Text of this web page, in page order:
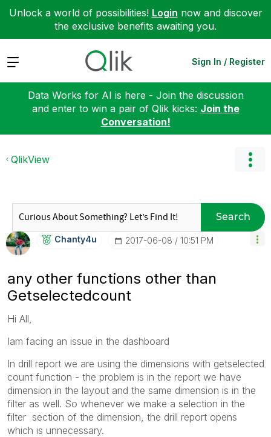
Unlock a world of possibilities! Login now and discover
the exclusive benefits awaiting you.
Expand Sign In / Register
Data Works for AI is here - Join the discussion
and enter to win a pair of Qlik kicks: Join the
Conversation!
QlikView
Search
Chanty4u ‎2017-06-08 10:51 PM
any other functions other than
Getselectedcount
Hi All,
Iam facing an issue in the dashboard
In drill report we are using the dimensions with getselected
count function - the problem is in the report we have
dimension in the layout and the same dimension is in the
filter as well. So whenever we make a selection in the
filter section of the dimension, the drill report opens
which is unnecessary.